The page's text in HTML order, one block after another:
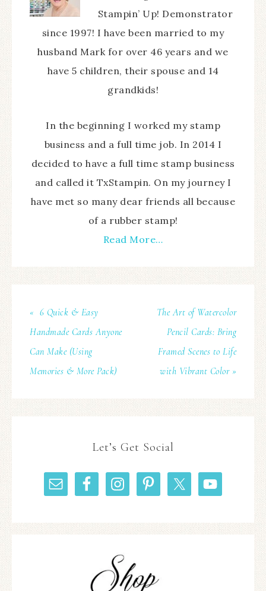
Stampin’ Up! Demonstrator
since 1997! I have been married to my
husband Mark for over 46 years and we
have 5 children, their spouse and 14
grandkids!
In the beginning I worked my stamp
business and a full time job. In 2014 I
decided to have a full time stamp business
and called it TxStampin. On my journey I
have met so many dear friends all because
of a rubber stamp!
Read More…
« 6 Quick & Easy
Handmade Cards Anyone
Can Make (Using
Memories & More Pack)
The Art of Watercolor
Pencil Cards: Bring
Framed Scenes to Life
with Vibrant Color »
Let’s Get Social